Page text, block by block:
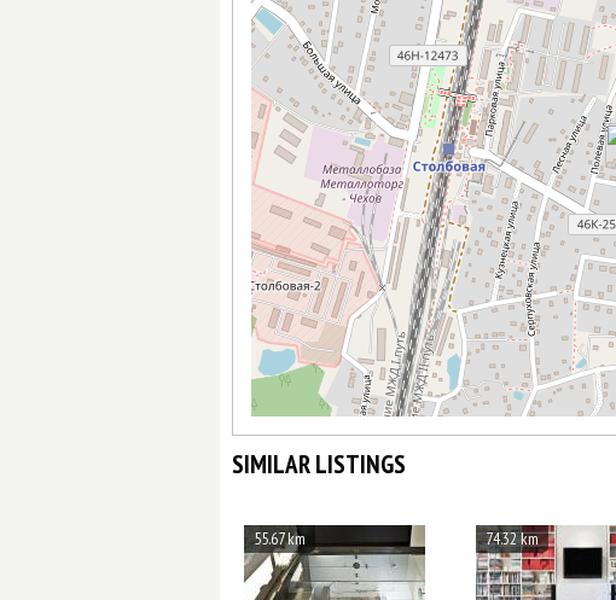
SIMILAR LISTINGS
55.67 km 74.32 km